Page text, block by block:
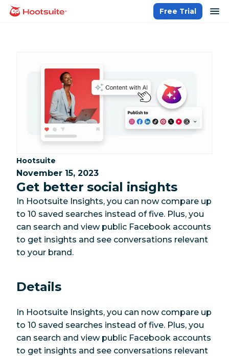
Skip
homepage
Free Trial
Category:
Hootsuite
November 15, 2023
Get better social insights
In Hootsuite Insights, you can now compare up
to 10 saved searches instead of five. Plus, you
can search and view public Facebook accounts
to get insights and see conversations relevant
to your brand.
Details
In Hootsuite Insights, you can now compare up
to 10 saved searches instead of five. Plus, you
can search and view public Facebook accounts
to get insights and see conversations relevant